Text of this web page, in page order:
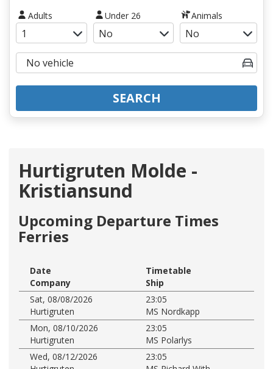
Adults Under 26 Animals
SEARCH
Hurtigruten Molde -
Kristiansund
Upcoming Departure Times
Ferries
Date
Timetable
Company
Ship
Sat, 08/08/2026
23:05
Hurtigruten
MS Nordkapp
Mon, 08/10/2026
23:05
Hurtigruten
MS Polarlys
Wed, 08/12/2026
23:05